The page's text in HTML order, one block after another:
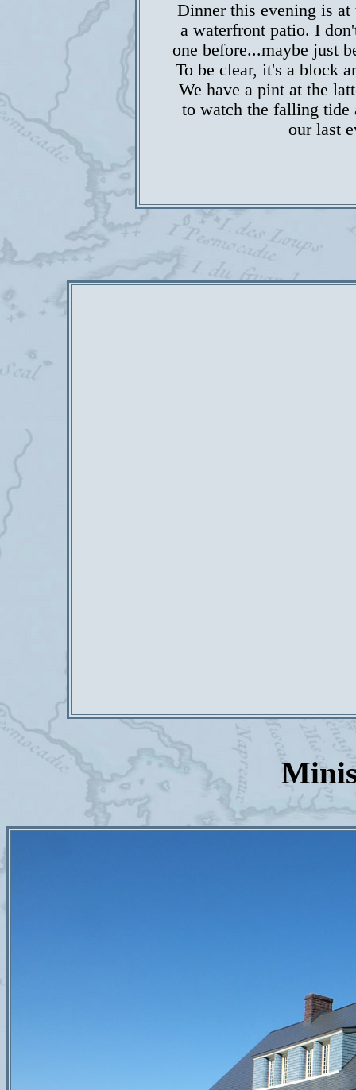
Dinner this evening is at
a waterfront patio. I
one before...maybe just
To be clear, it's a block
We have a pint at the
to watch the falling tide
our last